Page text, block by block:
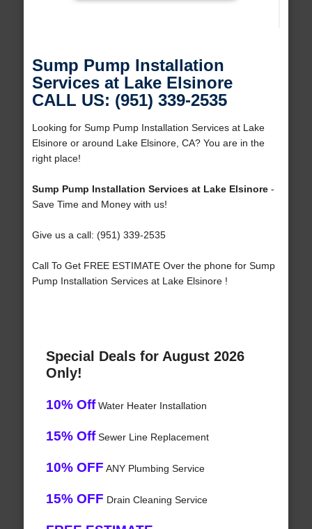
Sump Pump Installation
Services at Lake Elsinore
CALL US: (951) 339-2535
Looking for Sump Pump Installation Services at Lake
Elsinore or around Lake Elsinore, CA? You are in the
right place!
Sump Pump Installation Services at Lake Elsinore-
Save Time and Money with us!
Give us a call: (951) 339-2535
Call To Get FREE ESTIMATE Over the phone for Sump
Pump Installation Services at Lake Elsinore !
Special Deals for August 2026
Only!
10% OffWater Heater Installation
15% OffSewer Line Replacement
10% OFF ANY Plumbing Service
15% OFF Drain Cleaning Service